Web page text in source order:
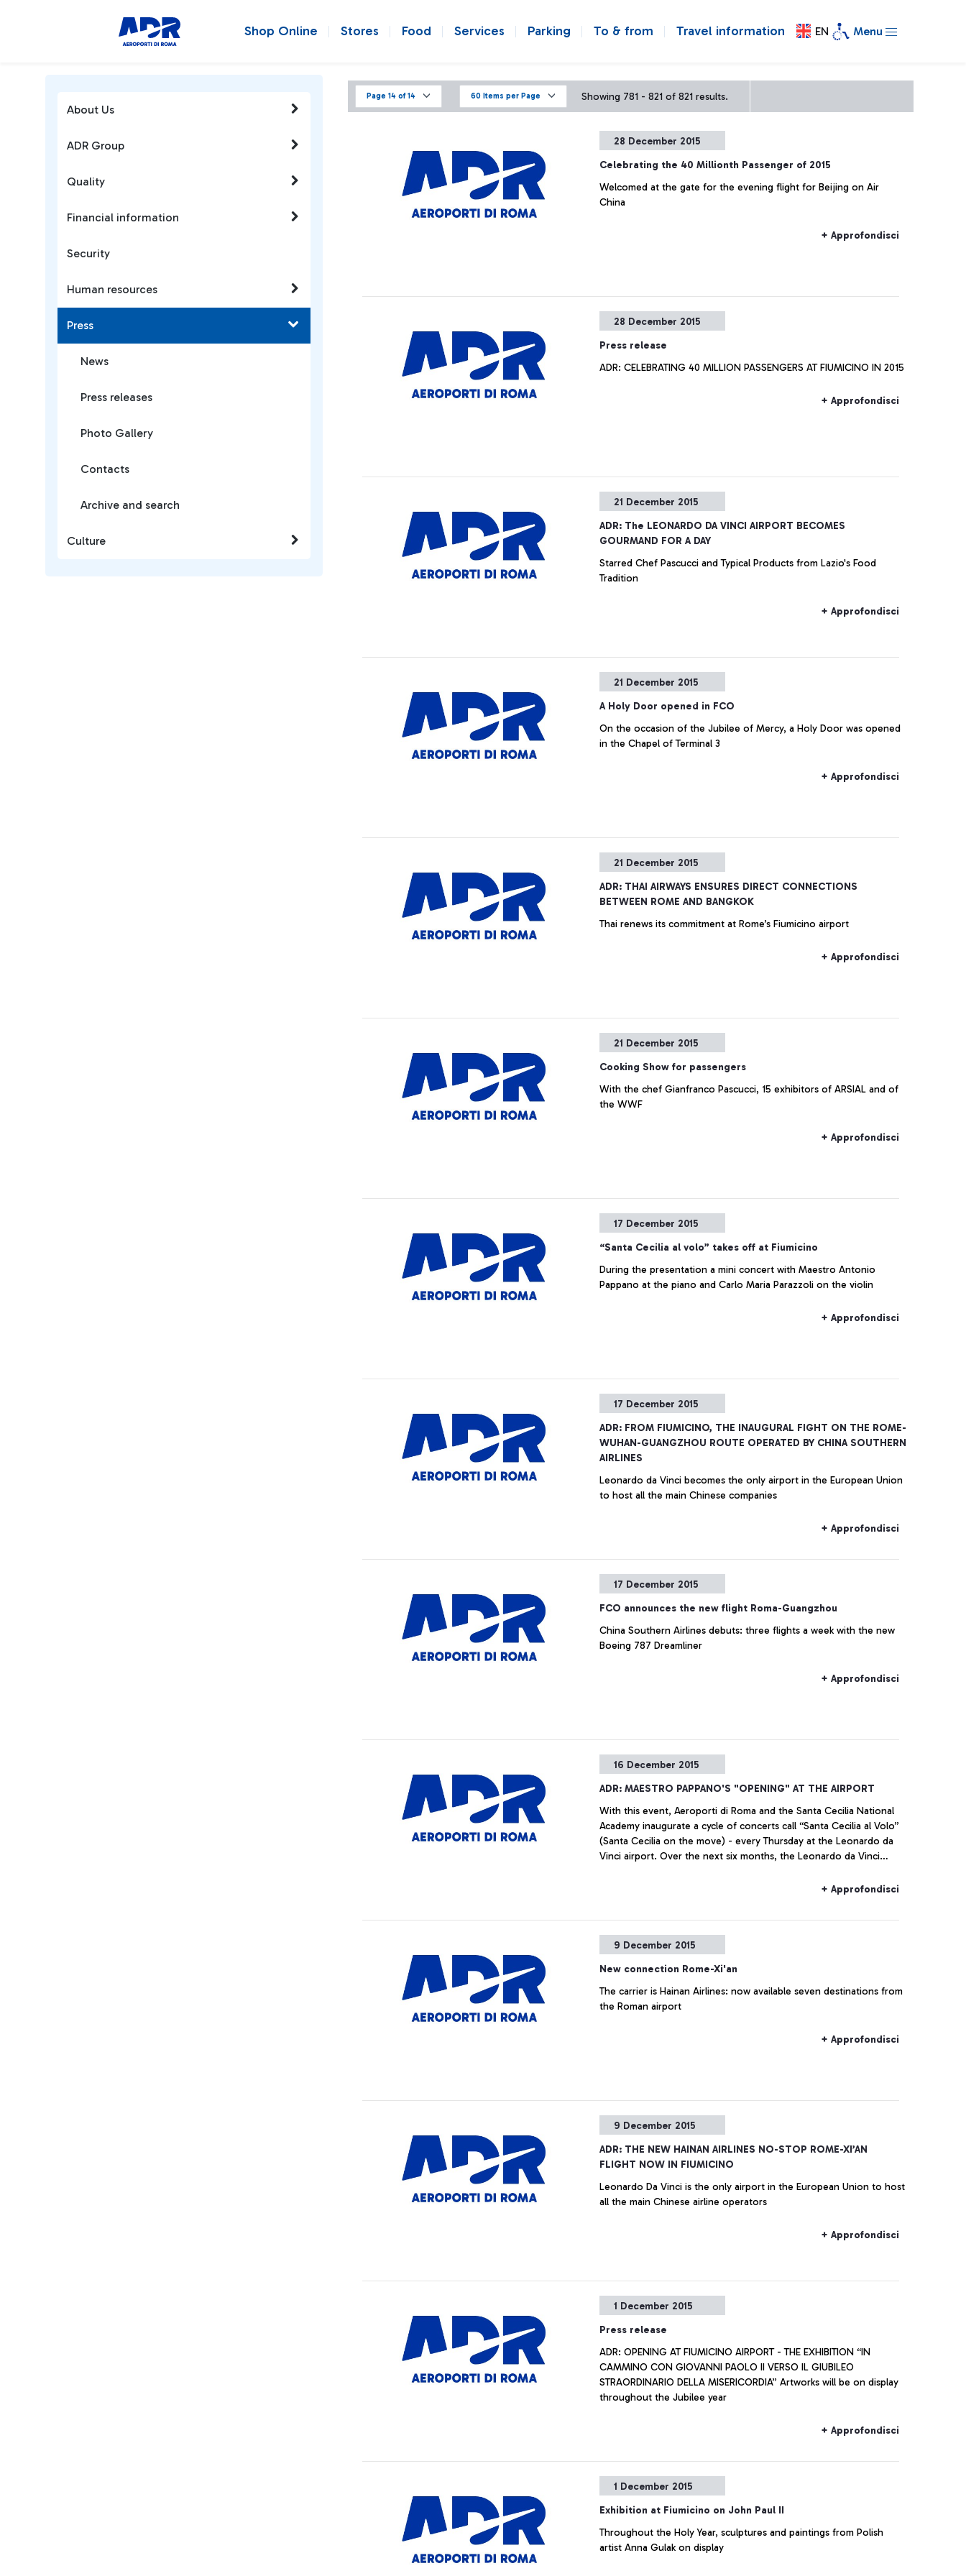
Shop Online Stores Food Services Parking To & from Travel information EN Menu
Page 14 of 14 60 Items per Page Showing 781 - 821 of 821 results.
28 December 2015
Celebrating the 40 Millionth Passenger of 2015
Welcomed at the gate for the evening flight for Beijing on Air
China
+ Approfondisci
28 December 2015
Press release
ADR: CELEBRATING 40 MILLION PASSENGERS AT FIUMICINO IN 2015
+ Approfondisci
21 December 2015
ADR: The LEONARDO DA VINCI AIRPORT BECOMES
GOURMAND FOR A DAY
Starred Chef Pascucci and Typical Products from Lazio's Food
Tradition
+ Approfondisci
21 December 2015
A Holy Door opened in FCO
On the occasion of the Jubilee of Mercy, a Holy Door was opened
in the Chapel of Terminal 3
+ Approfondisci
21 December 2015
ADR: THAI AIRWAYS ENSURES DIRECT CONNECTIONS
BETWEEN ROME AND BANGKOK
Thai renews its commitment at Rome’s Fiumicino airport
+ Approfondisci
21 December 2015
Cooking Show for passengers
With the chef Gianfranco Pascucci, 15 exhibitors of ARSIAL and of
the WWF
+ Approfondisci
17 December 2015
“Santa Cecilia al volo” takes off at Fiumicino
During the presentation a mini concert with Maestro Antonio
Pappano at the piano and Carlo Maria Parazzoli on the violin
+ Approfondisci
17 December 2015
ADR: FROM FIUMICINO, THE INAUGURAL FIGHT ON THE ROME-
WUHAN-GUANGZHOU ROUTE OPERATED BY CHINA SOUTHERN
AIRLINES
Leonardo da Vinci becomes the only airport in the European Union
to host all the main Chinese companies
+ Approfondisci
17 December 2015
FCO announces the new flight Roma-Guangzhou
China Southern Airlines debuts: three flights a week with the new
Boeing 787 Dreamliner
+ Approfondisci
16 December 2015
ADR: MAESTRO PAPPANO'S "OPENING" AT THE AIRPORT
With this event, Aeroporti di Roma and the Santa Cecilia National
Academy inaugurate a cycle of concerts call “Santa Cecilia al Volo”
(Santa Cecilia on the move) - every Thursday at the Leonardo da
Vinci airport. Over the next six months, the Leonardo da Vinci
+ Approfondisci
9 December 2015
New connection Rome-Xi'an
The carrier is Hainan Airlines: now available seven destinations from
the Roman airport
+ Approfondisci
9 December 2015
ADR: THE NEW HAINAN AIRLINES NO-STOP ROME-XI’AN
FLIGHT NOW IN FIUMICINO
Leonardo Da Vinci is the only airport in the European Union to host
all the main Chinese airline operators
+ Approfondisci
1 December 2015
Press release
ADR: OPENING AT FIUMICINO AIRPORT - THE EXHIBITION “IN
CAMMINO CON GIOVANNI PAOLO II VERSO IL GIUBILEO
STRAORDINARIO DELLA MISERICORDIA” Artworks will be on display
throughout the Jubilee year
+ Approfondisci
1 December 2015
Exhibition at Fiumicino on John Paul II
Throughout the Holy Year, sculptures and paintings from Polish
artist Anna Gulak on display
About Us
ADR Group
Quality
Financial information
Security
Human resources
Press
News
Press releases
Photo Gallery
Contacts
Archive and search
Culture